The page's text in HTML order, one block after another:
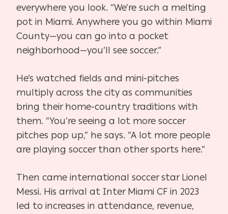
everywhere you look. “We’re such a melting
pot in Miami. Anywhere you go within Miami
County—you can go into a pocket
neighborhood—you’ll see soccer.”
He’s watched fields and mini-pitches
multiply across the city as communities
bring their home-country traditions with
them. “You’re seeing a lot more soccer
pitches pop up,” he says. “A lot more people
are playing soccer than other sports here.”
Then came international soccer star Lionel
Messi. His arrival at Inter Miami CF in 2023
led to increases in attendance, revenue,